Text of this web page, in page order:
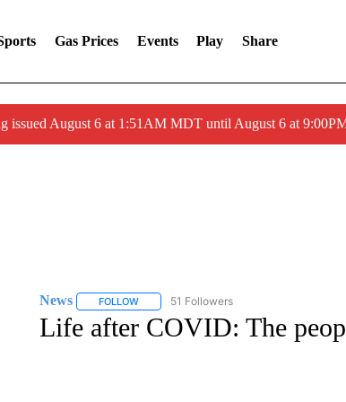
Gas Prices Events Play Share
issued August 6 at 1:51AM MDT until August 6 at
News FOLLOWFOLLOW "NEWS" TO RECEIVE
51 Followers
Life after COVID: The